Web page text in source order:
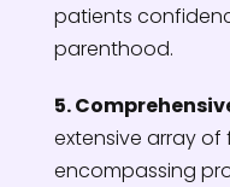
patients
parenthood.
5.
extensive array of
encompassing